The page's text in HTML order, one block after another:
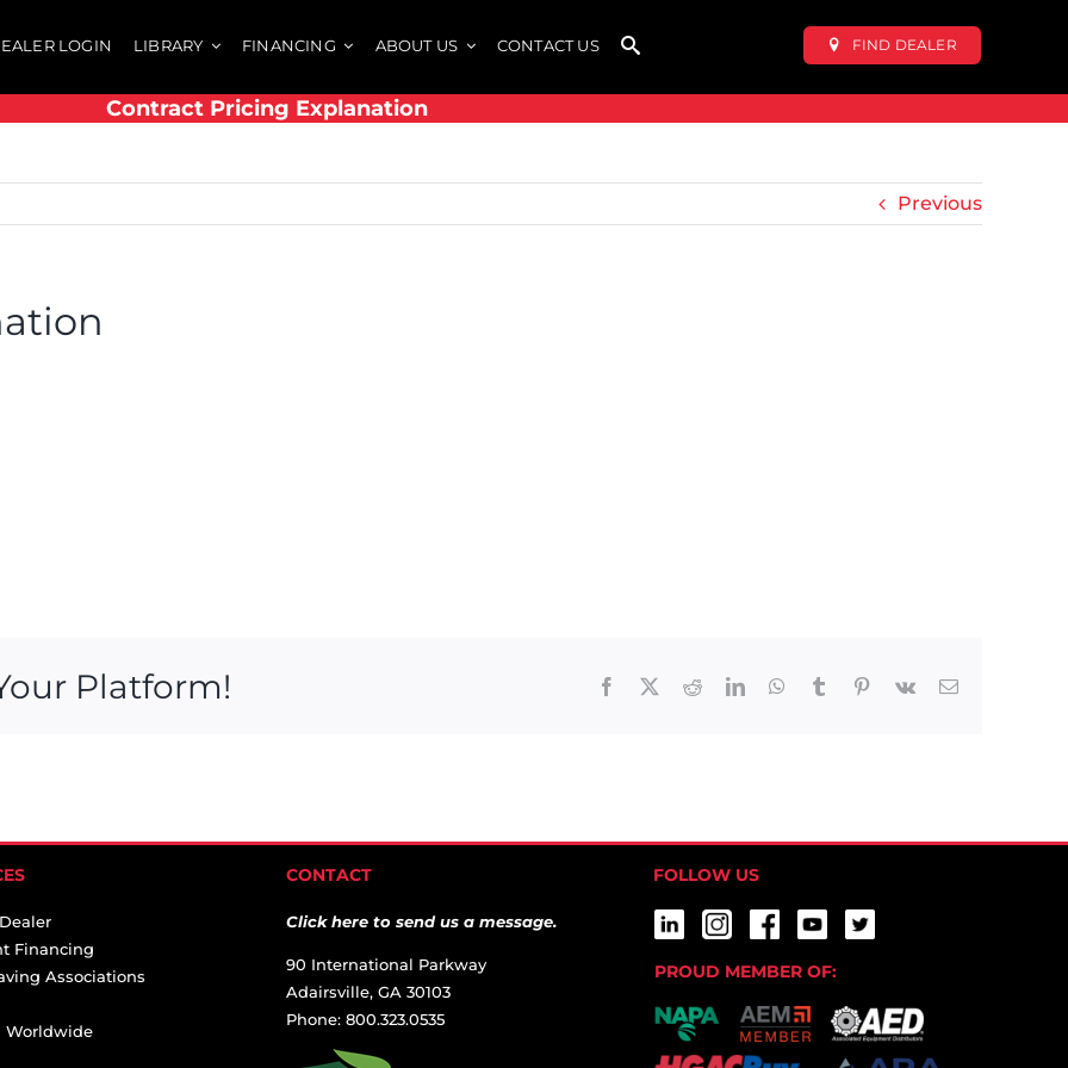
LOGIN LIBRARY FINANCING ABOUT US CONTACT US FIND DEALER
Contract Pricing Explanation
Previous
Platform! Facebook RedditLinkedInWhatsApp
Tumblr Pinterest
Vk Email
Financing
Associations
Worldwide
CONTACT
Click here to send us a message.
90 International Parkway
Adairsville, GA 30103
Phone: 800.323.0535
FOLLOW US
PROUD MEMBER OF: